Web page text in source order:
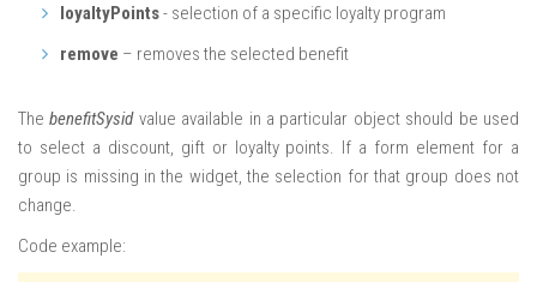
loyaltyPoints- selection of a specific loyalty program
remove – removes the selected benefit
ThebenefitSysidvalue available in a particular object should be used
to select a discount, gift or loyalty points. If a form element for a
group is missing in the widget, the selection for that group does not
change.
Code example: